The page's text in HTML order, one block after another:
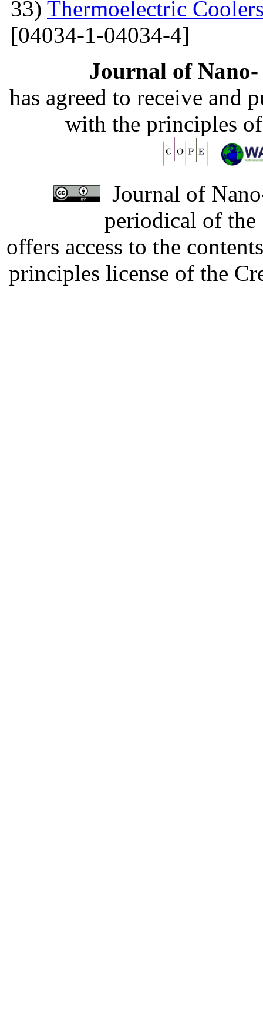
33) Thermoelectric
[04034-1-04034-4]
Journal of
has agreed to receive and
with the principles
Journal of
periodical of
offers access to the
principles license of the